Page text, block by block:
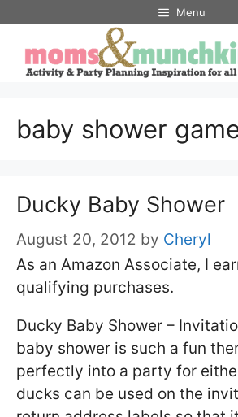
content
Menu
baby shower
Ducky Baby Shower
August 20, 2012 by Cheryl
As an Amazon Associate, I
qualifying purchases.
Ducky Baby Shower –
baby shower is such a fun
perfectly into a party for
ducks can be used on the